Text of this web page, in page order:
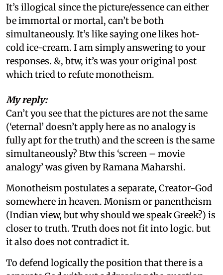
It’s illogical since the picture/essence can either
be immortal or mortal, can’t be both
simultaneously. It’s like saying one likes hot-
cold ice-cream. I am simply answering to your
responses. &, btw, it’s was your original post
which tried to refute monotheism.
My reply:
Can’t you see that the pictures are not the same
(‘eternal’ doesn’t apply here as no analogy is
fully apt for the truth) and the screen is the same
simultaneously? Btw this ‘screen – movie
analogy’ was given by Ramana Maharshi.
Monotheism postulates a separate, Creator-God
somewhere in heaven. Monism or panentheism
(Indian view, but why should we speak Greek?) is
closer to truth. Truth does not fit into logic. but
it also does not contradict it.
To defend logically the position that there is a